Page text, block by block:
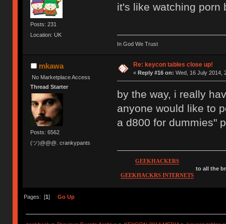
Posts: 231
Location: UK
it's like watching porn
In God We Trust
mkawa
No Marketplace Access
Thread Starter
Posts: 6562
(ツ)@@@. crankypants
Re: keycon tables close up!
« Reply #16 on: Wed, 16 July 2014,
by the way, i really
anyone would like to
a d800 for dummies"
GEEKHACKERS
GEEKHACKRS INTERNETS
to all the
Pages: [1] Go Up